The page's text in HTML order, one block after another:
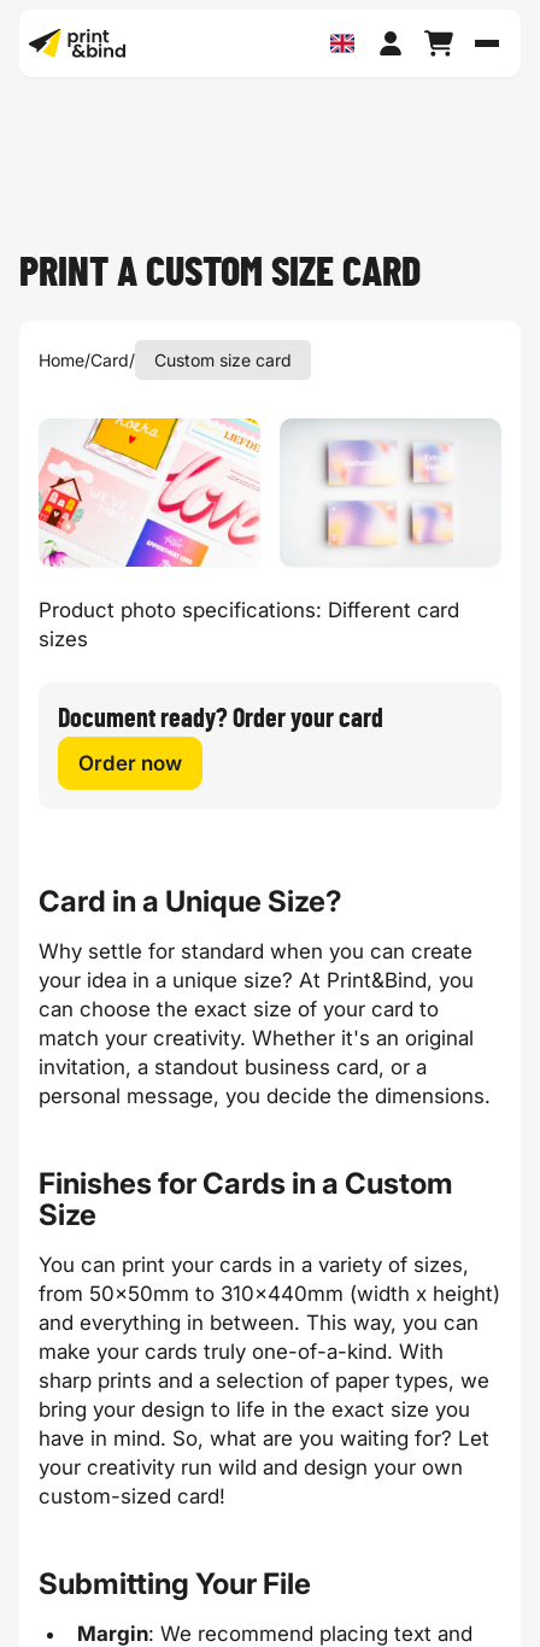
PRINT A CUSTOM SIZE CARD
Home/Card/ Custom size card
Product photo specifications: Different card
sizes
Document ready? Order your card
Order now
Card in a Unique Size?
Why settle for standard when you can create
your idea in a unique size? At Print&Bind, you
can choose the exact size of your card to
match your creativity. Whether it's an original
invitation, a standout business card, or a
personal message, you decide the dimensions.
Finishes for Cards in a Custom
Size
You can print your cards in a variety of sizes,
from 50x50mm to 310x440mm (width x height)
and everything in between. This way, you can
make your cards truly one-of-a-kind. With
sharp prints and a selection of paper types, we
bring your design to life in the exact size you
have in mind. So, what are you waiting for? Let
your creativity run wild and design your own
custom-sized card!
Submitting Your File
Margin: We recommend placing text and